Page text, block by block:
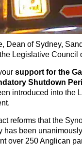
Dean of Sydney,
Legislative Council
support for the
Shutdown
introduced into the
reforms that the
has been
over 250 Anglican